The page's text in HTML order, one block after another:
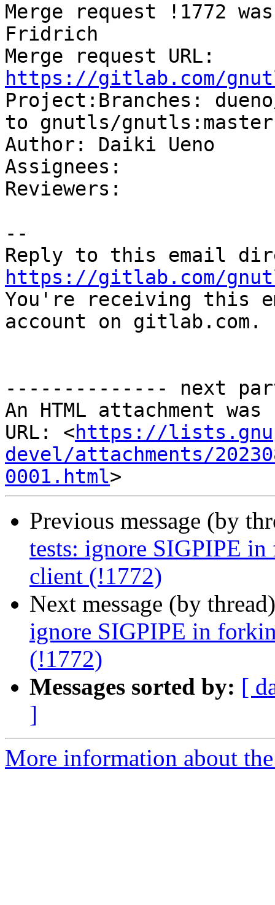
Merge request !1772
Fridrich
https://gitlab.com/
Project:Branches:
to gnutls/gnutls:master
Author: Daiki Ueno
Assignees:
Reviewers:
--
https://gitlab.com/
You're receiving this
account on gitlab.com.
-------------- next
An HTML attachment
URL: <https://
devel/attachments/
0001.html
Previous message (by
tests: ignore SIGPIPE
client (!1772)
Next message (by
ignore SIGPIPE in
(!1772)
Messages sorted by: [
]
More information about